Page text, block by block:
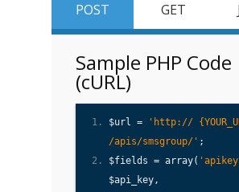
POST GET
Sample PHP Code
(cURL)
$url =
'http://
/apis/smsgroup/' ;
$fields = array(
$api_key,